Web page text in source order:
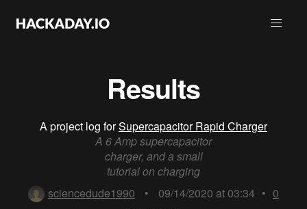
Results
A project log forSupercapacitor Rapid Charger
A 6 Amp supercapacitor
charger, and a small
tutorial on charging
sciencedude1990
• 09/14/2020 at 03:34 • 0